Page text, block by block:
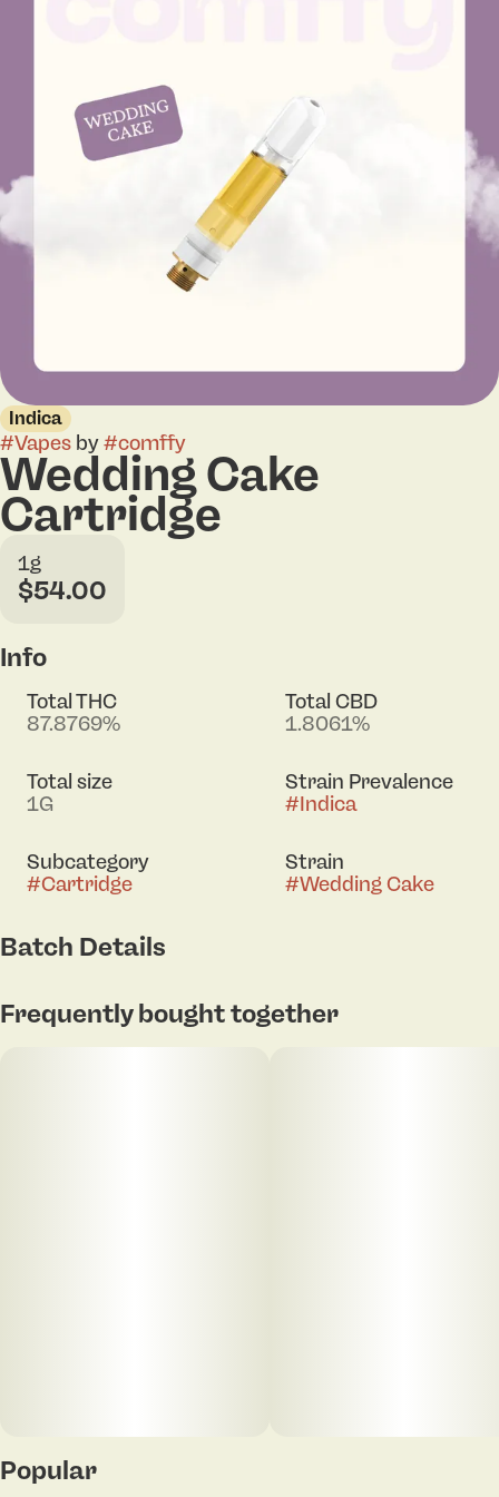
Indica
#Vapes by#comffy
Wedding Cake
Cartridge
1g
$54.00
Info
Total THC
87.8769%
Total CBD
1.8061%
Total size
1G
Strain Prevalence
#Indica
Subcategory
#Cartridge
Strain
#Wedding Cake
Batch Details
Frequently bought together
Popular